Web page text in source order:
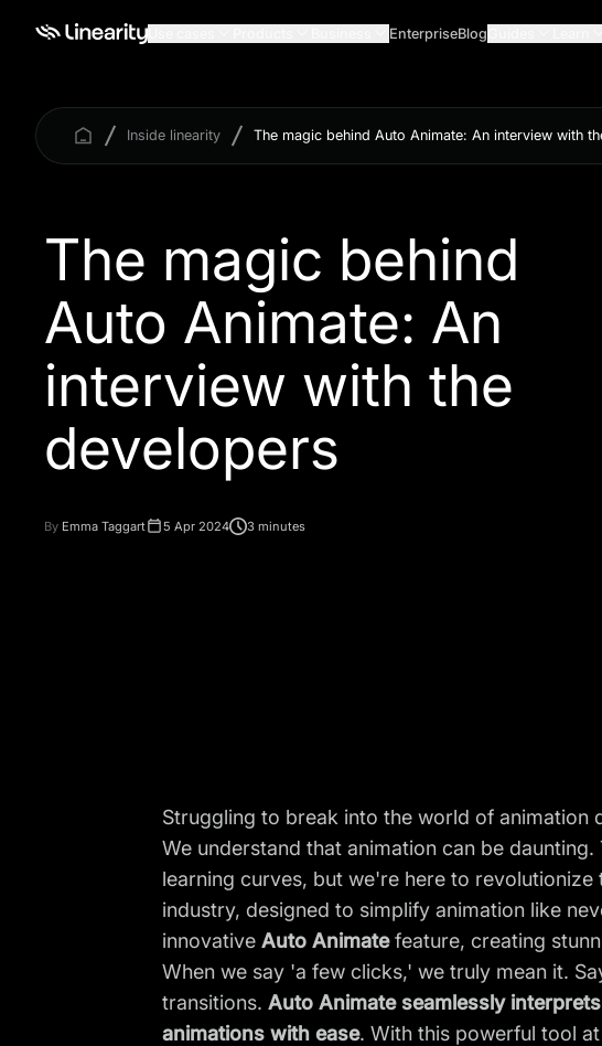
EnterpriseBlog
Inside linearity The magic behind Auto Animate: An interview with
The magic behind
Auto Animate: An
interview with the
By Emma Taggart 5 Apr 2024 3 minutes
Struggling to break into the world of animation
We understand that animation can be
learning curves, but we're here to revolutionize
industry, designed to simplify animation like
innovativeAuto Animatefeature, creating
When we say 'a few clicks,' we truly mean it.
transitions.Auto Animate seamlessly
animations with ease. With this powerful tool